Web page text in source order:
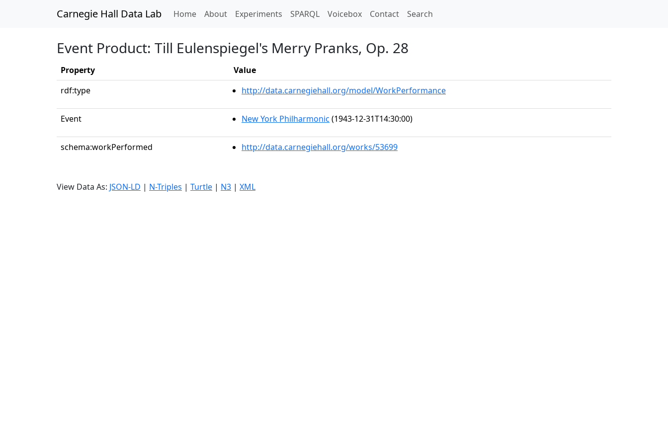
Carnegie Hall Data Lab Home(current)
About Experiments SPARQL Voicebox Contact Search
Event Product: Till Eulenspiegel's Merry Pranks, Op. 28
Property
Value
rdf:type
http://data.carnegiehall.org/model/WorkPerformance
Event New York Philharmonic (1943-12-31T14:30:00)
schema:workPerformed http://data.carnegiehall.org/works/53699
View Data As: JSON-LD | N-Triples | Turtle | N3 | XML